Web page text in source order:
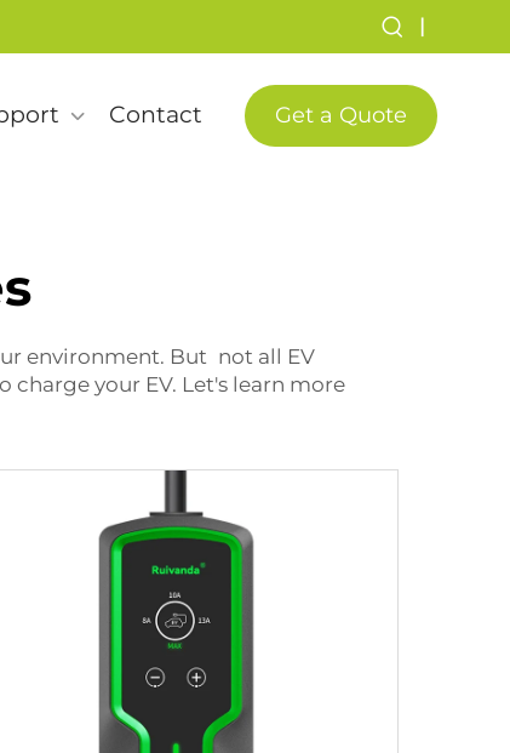
|
Contact Get a Quote
environment. But not all EV
your EV. Let's learn more